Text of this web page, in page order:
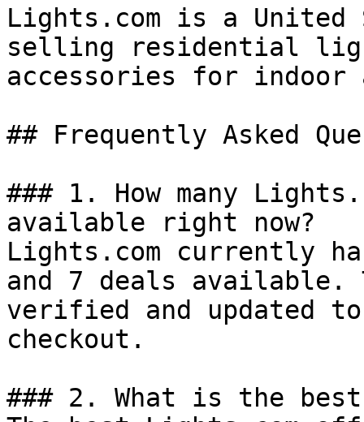
Lights.com is a
selling residential
accessories for indoor
## Frequently Asked
### 1. How many
available right now?
Lights.com currently
and 7 deals available.
verified and updated
checkout.
### 2. What is the